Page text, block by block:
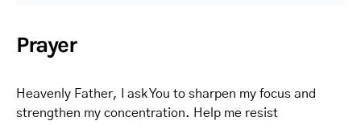
Prayer
Heavenly Father, I ask You to sharpen my focus and
strengthen my concentration. Help me resist